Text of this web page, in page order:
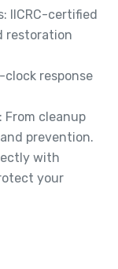
IICRC-certified
restoration
clock response
From cleanup
prevention.
with
your